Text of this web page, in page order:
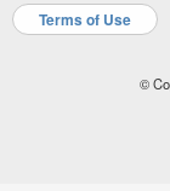
Terms of Use
©